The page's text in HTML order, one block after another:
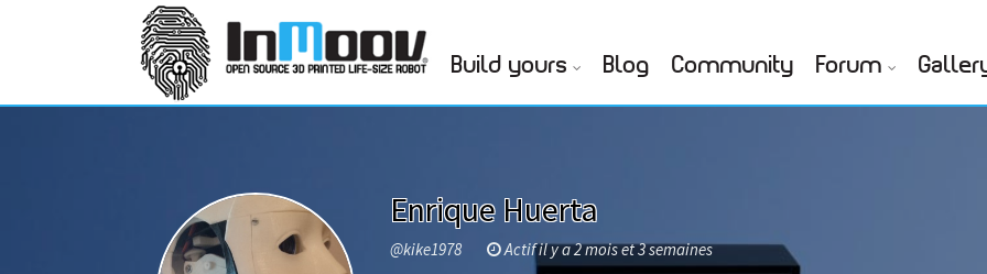
Build yours Blog Community Forum
Enrique Huerta
@kike1978 Actif il y a 2 mois et 3 semaines